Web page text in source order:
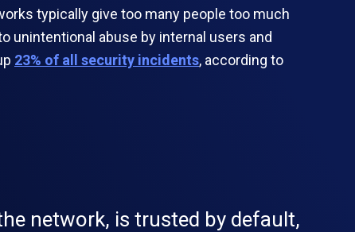
typically give too many people too much
unintentional abuse by internal users and
23% of all security incidents, according to
network, is trusted by default,